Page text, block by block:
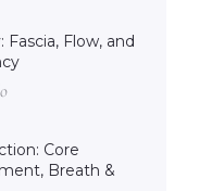
Fascia, Flow, and
Core
Breath &